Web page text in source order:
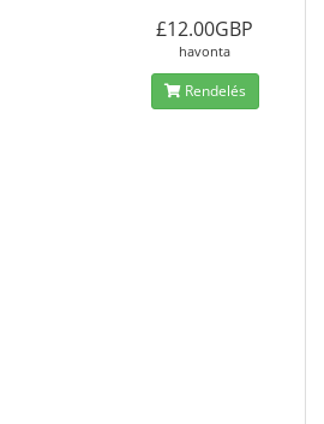
£12.00GBP
havonta
Rendelés